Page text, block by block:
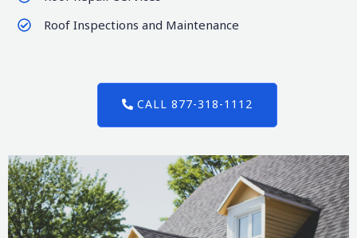
Roof Inspections and Maintenance
CALL 877-318-1112